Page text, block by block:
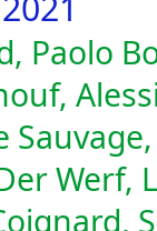
Paolo
Werf,